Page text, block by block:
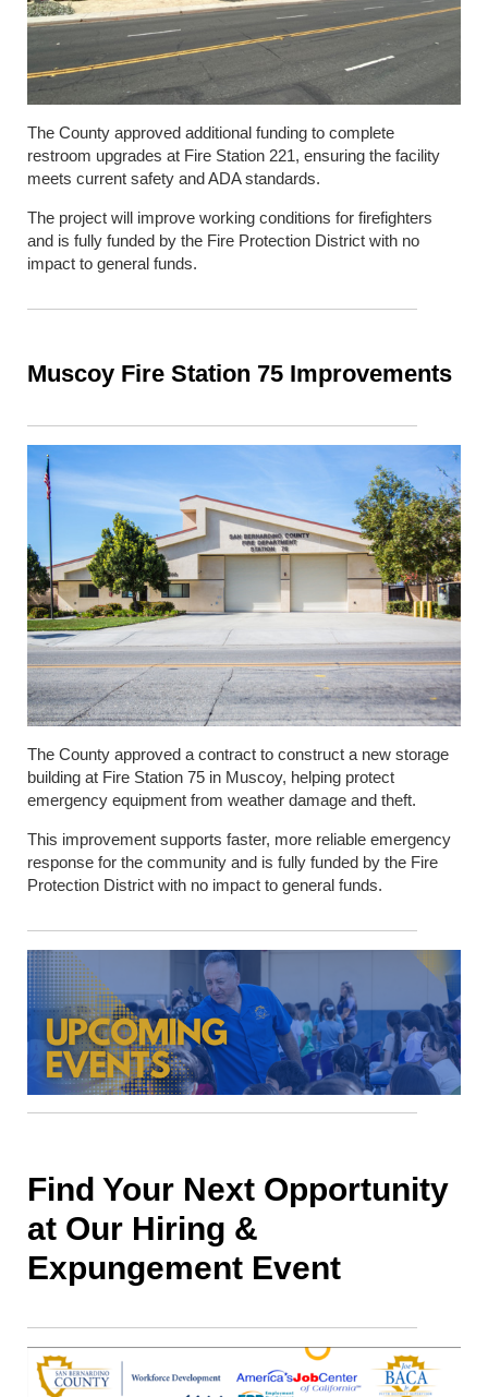
The County approved additional funding to complete
restroom upgrades at Fire Station 221, ensuring the facility
meets current safety and ADA standards.
The project will improve working conditions for firefighters
and is fully funded by the Fire Protection District with no
impact to general funds.
Muscoy Fire Station 75 Improvements
The County approved a contract to construct a new storage
building at Fire Station 75 in Muscoy, helping protect
emergency equipment from weather damage and theft.
This improvement supports faster, more reliable emergency
response for the community and is fully funded by the Fire
Protection District with no impact to general funds.
Find Your Next Opportunity
at Our Hiring &
Expungement Event